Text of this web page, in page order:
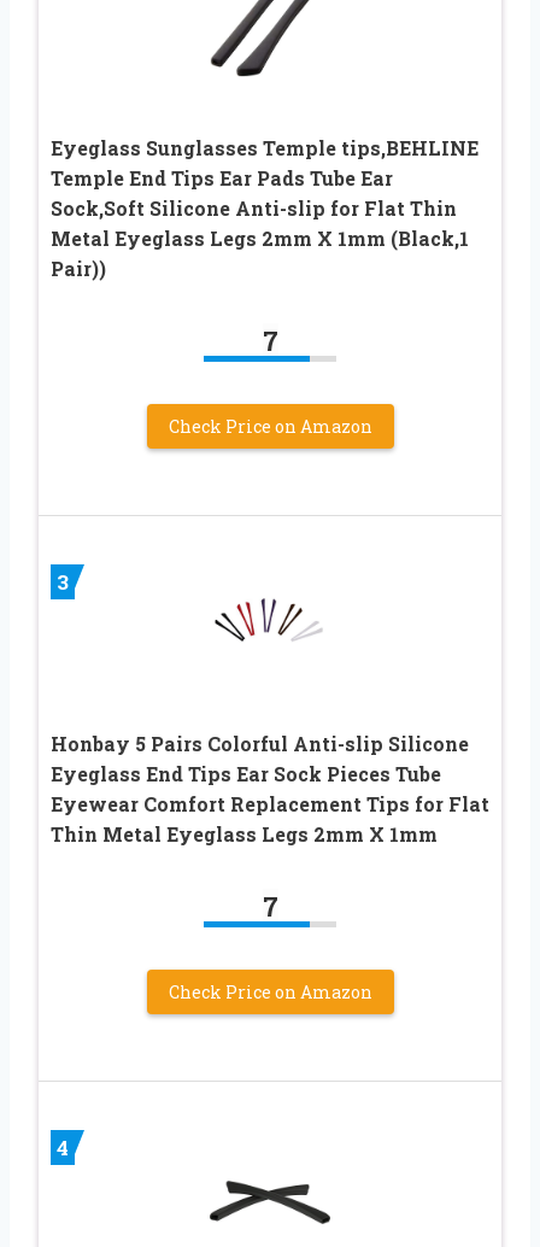
Eyeglass Sunglasses Temple tips,BEHLINE
Temple End Tips Ear Pads Tube Ear
Sock,Soft Silicone Anti-slip for Flat Thin
Metal Eyeglass Legs 2mm X 1mm (Black,1
Pair))
7
Check Price on Amazon
3
Honbay 5 Pairs Colorful Anti-slip Silicone
Eyeglass End Tips Ear Sock Pieces Tube
Eyewear Comfort Replacement Tips for Flat
Thin Metal Eyeglass Legs 2mm X 1mm
7
Check Price on Amazon
4